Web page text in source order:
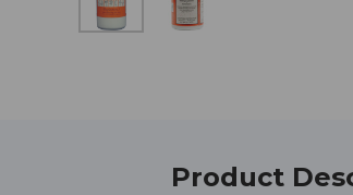
Product